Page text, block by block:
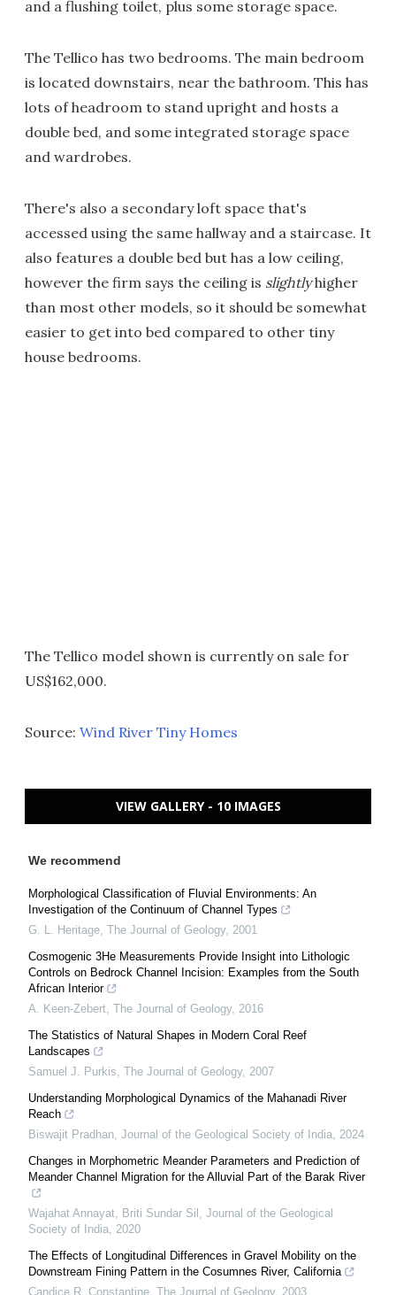
and a flushing toilet, plus some storage space.
The Tellico has two bedrooms. The main bedroom
is located downstairs, near the bathroom. This has
lots of headroom to stand upright and hosts a
double bed, and some integrated storage space
and wardrobes.
There's also a secondary loft space that's
accessed using the same hallway and a staircase. It
also features a double bed but has a low ceiling,
however the firm says the ceiling is slightlyhigher
than most other models, so it should be somewhat
easier to get into bed compared to other tiny
house bedrooms.
The Tellico model shown is currently on sale for
US$162,000.
Source: Wind River Tiny Homes
VIEW GALLERY - 10 IMAGES
We recommend
Morphological Classification of Fluvial Environments: An
Investigation of the Continuum of Channel Types
G. L. Heritage The Journal of Geology, 2001
Cosmogenic 3He Measurements Provide Insight into Lithologic
Controls on Bedrock Channel Incision: Examples from the South
African Interior
A. Keen-Zebert The Journal of Geology, 2016
The Statistics of Natural Shapes in Modern Coral Reef
Landscapes
Samuel J. Purkis The Journal of Geology, 2007
Understanding Morphological Dynamics of the Mahanadi River
Reach
Biswajit Pradhan Journal of the Geological Society of India 2024
Changes in Morphometric Meander Parameters and Prediction of
Meander Channel Migration for the Alluvial Part of the Barak River
Wajahat Annayat, Briti Sundar Sil
Journal of the Geological
Society of India 2020
The Effects of Longitudinal Differences in Gravel Mobility on the
Downstream Fining Pattern in the Cosumnes River, California
Candice R. Constantine The Journal of Geology, 2003